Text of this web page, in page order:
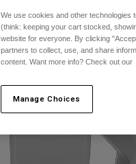
We use cookies and other technologies
(think: keeping your cart stocked,
website for everyone. By clicking
partners to collect, use, and share
content. Want more info? Check out our
Manage Choices